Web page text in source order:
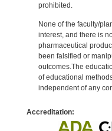
prohibited.
None of the faculty/
interest, and there is
pharmaceutical
been falsified or
outcomes.The
of educational
independent of any
Accreditation: